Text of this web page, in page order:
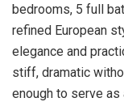
bedrooms, 5 full
refined European
elegance and
stiff, dramatic
enough to serve